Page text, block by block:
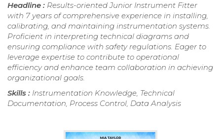
Headline : Results-oriented Junior Instrument Fitter
with 7 years of comprehensive experience in installing,
calibrating, and maintaining instrumentation systems.
Proficient in interpreting technical diagrams and
ensuring compliance with safety regulations. Eager to
leverage expertise to contribute to operational
efficiency and enhance team collaboration in achieving
organizational goals.
Skills : Instrumentation Knowledge, Technical
Documentation, Process Control, Data Analysis